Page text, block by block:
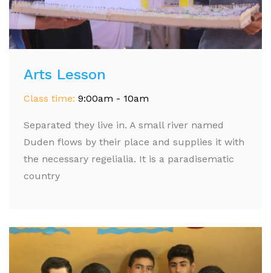
Arts Lesson
Class time: 9:00am - 10am
Separated they live in. A small river named
Duden flows by their place and supplies it with
the necessary regelialia. It is a paradisematic
country